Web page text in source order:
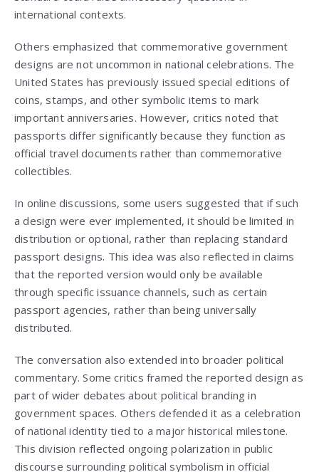
international contexts.
Others emphasized that commemorative government
designs are not uncommon in national celebrations. The
United States has previously issued special editions of
coins, stamps, and other symbolic items to mark
important anniversaries. However, critics noted that
passports differ significantly because they function as
official travel documents rather than commemorative
collectibles.
In online discussions, some users suggested that if such
a design were ever implemented, it should be limited in
distribution or optional, rather than replacing standard
passport designs. This idea was also reflected in claims
that the reported version would only be available
through specific issuance channels, such as certain
passport agencies, rather than being universally
distributed.
The conversation also extended into broader political
commentary. Some critics framed the reported design as
part of wider debates about political branding in
government spaces. Others defended it as a celebration
of national identity tied to a major historical milestone.
This division reflected ongoing polarization in public
discourse surrounding political symbolism in official